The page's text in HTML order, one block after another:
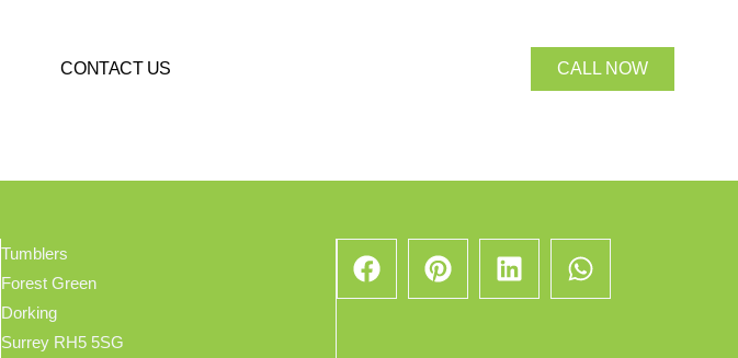
CONTACT US CALL NOW
Tumblers
Forest Green
Dorking
Surrey RH5 5SG